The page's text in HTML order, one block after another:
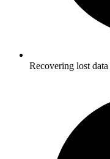
Recovering lost